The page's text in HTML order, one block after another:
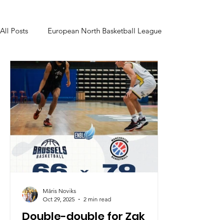
All Posts European North Basketball League
Double-double for Zak
Māris Noviks
Oct 29, 2025
2 min read